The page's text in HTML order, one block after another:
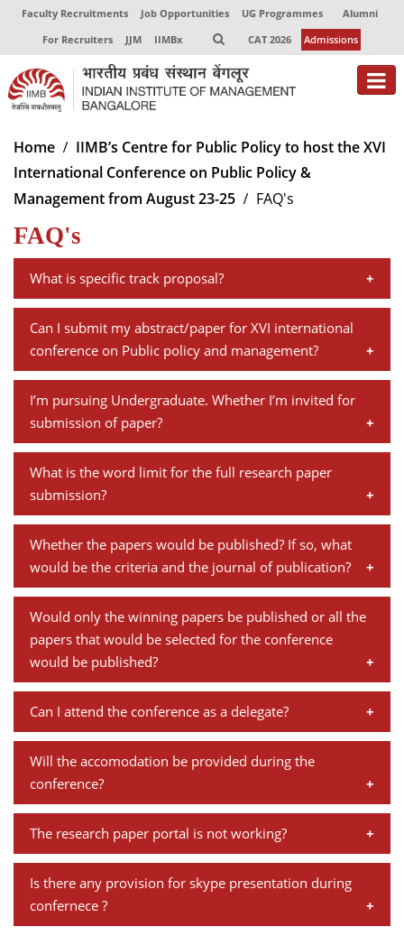
Faculty Recruitments Job Opportunities UG Programmes
Alumni
For Recruiters
JJM IIMBx CAT 2026 Admissions
About
Programmes
Centres of Excellence
Director-in-charge
Dean Administration
Dean Alumni Relations & Development
Dean Faculty
Dean Programmes
Faculty List A to Z
Research
Giving
Home
IIMB’s Centre for Public Policy to host the XVI
International Conference on Public Policy &
Management from August 23-25
FAQ's
FAQ's
What is specific track proposal?
A specific track proposal should have a minimum of
three and a maximum of four research papers on a
specific topic. The proposal should have a summary of
each paper plus an overarching description of the
panel and its importance.
Can I submit my abstract/paper for XVI international
conference on Public policy and management?
There is no separate submission for abstract on"Full
research paper". Kindly submit your full paper in the
following link:http://www.iimb.ac.in/regn/cppfu/
I’m pursuing Undergraduate. Whether I’m invited for
submission of paper?
Yes, students are welcome to submit the paper.
What is the word limit for the full research paper
submission?
The full papers should be around 8,000 words with an
abstract of 300 words.
Whether the papers would be published? If so, what
would be the criteria and the journal of publication?
The conference papers are put together as a part of
the conference report which is mostly limited to
organizational reporting, and not published as a
journal.
Would only the winning papers be published or all the
papers that would be selected for the conference
would be published?
Papers which are eventually presented at the
conference are published in the conference report.
Can I attend the conference as a delegate?
Yes, you can attend our conference as a participant.
You need to register online/ in person to attend the
conference and the process involves a registration fee.
The link to register online and other related details will
be on the conference webpage soon.
Will the accomodation be provided during the
conference?
No, we doesn't provide accommodation for attending
the conference.
The research paper portal is not working?
You can try in a different browser. If you're accessing
through Google Chrome, please try it through Internet
Explorer or Mozilla Firefox.
Is there any provision for skype presentation during
confernece ?